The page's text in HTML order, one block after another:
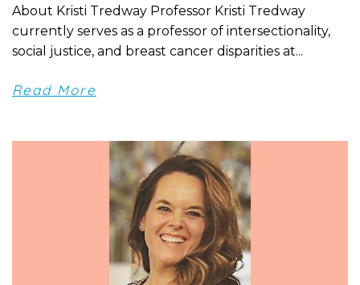
About Kristi Tredway Professor Kristi Tredway
currently serves as a professor of intersectionality,
social justice, and breast cancer disparities at...
Read More